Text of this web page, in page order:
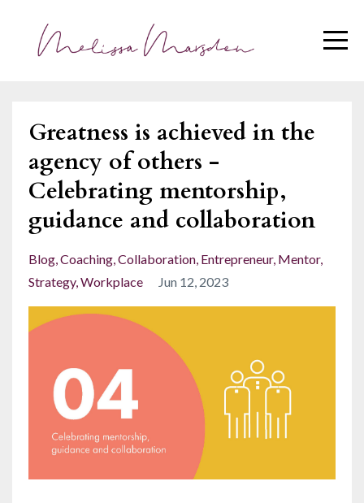
Greatness is achieved in the
agency of others -
Celebrating mentorship,
guidance and collaboration
Blog Coaching Collaboration Entrepreneur Mentor
Strategy Workplace Jun 12, 2023